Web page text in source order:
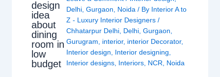
design
idea
about
dining
room in
low
budget
Delhi ,Gurgaon Noida / By Interior A to
Z - Luxury Interior Designers/
Chhatarpur Delhi Delhi ,Gurgaon
Gurugram
interior, interior Decorator,
Interior design
Interior designing
Interior designs Interiors NCR Noida